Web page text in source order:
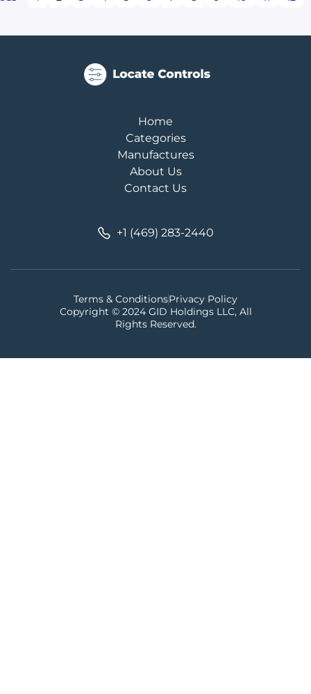
Home
Categories
Manufactures
About Us
Contact Us
+1 (469) 283-2440
Copyright © 2024 GID Holdings LLC, All
Rights Reserved.
Terms & ConditionsPrivacy Policy